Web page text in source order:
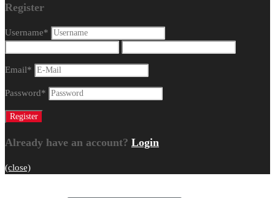
Register
Username*
Email*
Password*
Already have an account? Login
(close)